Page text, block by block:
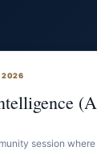
2026
session